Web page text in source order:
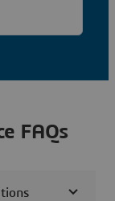
FAQs